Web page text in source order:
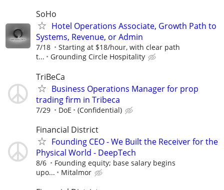
SoHo
Hotel Operations Associate, Growth Path to
Systems, Revenue, or Admin
7/18
Starting at $18/hour, with clear path
t...
Grounding Circle Hospitality
TriBeCa
Business Operations Manager for prop
trading firm in Tribeca
7/29 DoE (Confidential)
Financial District
Founding CEO - We Built the Receiver for the
Physical World - DeepTech
8/6
Founding equity; base salary begins
upo...
Mitalmor